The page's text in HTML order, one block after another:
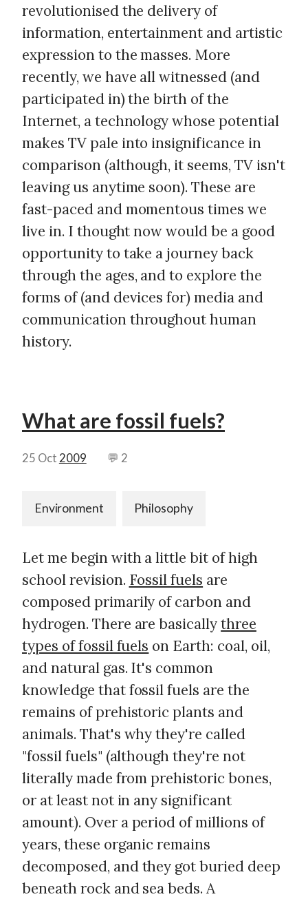
revolutionised the delivery of
information, entertainment and artistic
expression to the masses. More
recently, we have all witnessed (and
participated in) the birth of the
Internet, a technology whose potential
makes TV pale into insignificance in
comparison (although, it seems, TV isn't
leaving us anytime soon). These are
fast-paced and momentous times we
live in. I thought now would be a good
opportunity to take a journey back
through the ages, and to explore the
forms of (and devices for) media and
communication throughout human
history.
What are fossil fuels?
25 Oct 2009 💬 2
Environment Philosophy
Let me begin with a little bit of high
school revision. Fossil fuels are
composed primarily of carbon and
hydrogen. There are basicallythree
types of fossil fuels on Earth: coal, oil,
and natural gas. It's common
knowledge that fossil fuels are the
remains of prehistoric plants and
animals. That's why they're called
"fossil fuels" (although they're not
literally made from prehistoric bones,
or at least not in any significant
amount). Over a period of millions of
years, these organic remains
decomposed, and they got buried deep
beneath rock and sea beds. A